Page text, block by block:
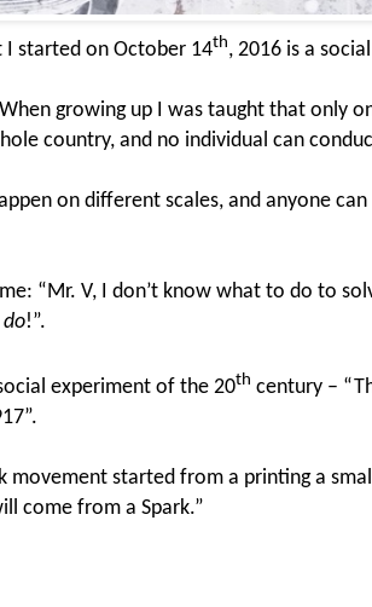
I started on October 14th, 2016 is a
growing up I was taught that only
country, and no individual can
on different scales, and anyone
“Mr. V, I don’t know what to do to
!”.
experiment of the 20th century –
started from a printing a
come from a Spark.”